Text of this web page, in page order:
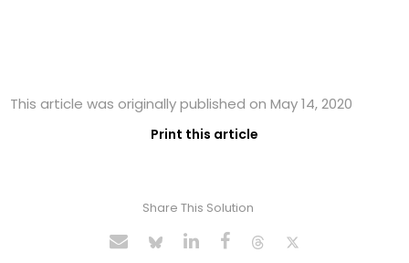
This article was originally published on May 14, 2020
Print this article
Share This Solution